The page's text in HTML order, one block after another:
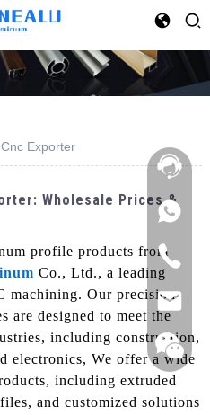
Exporter
Wholesale Prices &
profile products from
Co., Ltd., a leading
machining. Our precision-
are designed to meet the
including construction,
electronics, We offer a wide
including extruded
and customized solutions